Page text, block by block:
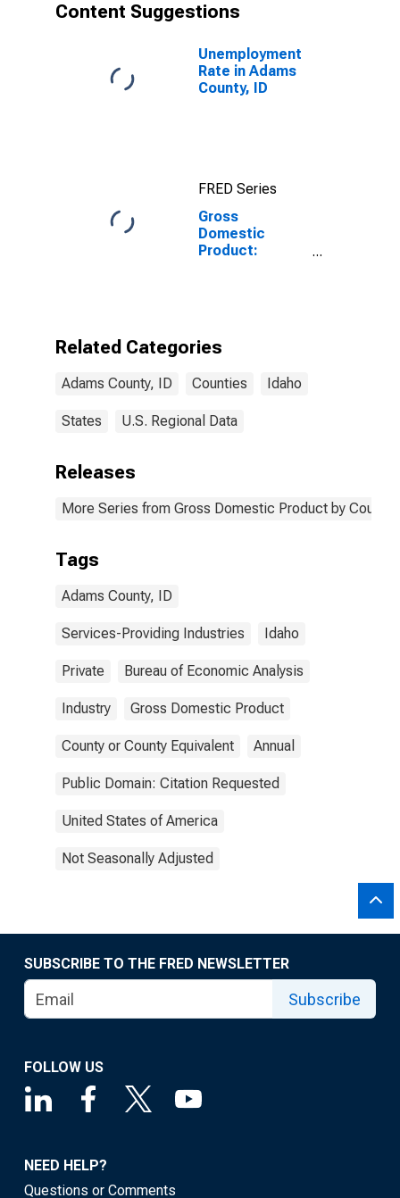
Content Suggestions
Unemployment
Rate in Adams
County, ID
FRED Series
Gross
Domestic
Product:
ID
Related Categories
Adams County, ID Counties Idaho
States U.S. Regional Data
Releases
More Series from Gross Domestic Product by County
Tags
Adams County, ID
Services-Providing Industries Idaho
Private Bureau of Economic Analysis
Industry Gross Domestic Product
County or County Equivalent Annual
Public Domain: Citation Requested
United States of America
Not Seasonally Adjusted
SUBSCRIBE TO THE FRED NEWSLETTER
Subscribe
FOLLOW US
NEED HELP?
Questions or Comments